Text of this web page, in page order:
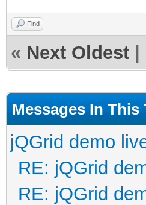
Find
« Next Oldest
Messages In This
jQGrid demo
RE: jQGrid
RE: jQGrid